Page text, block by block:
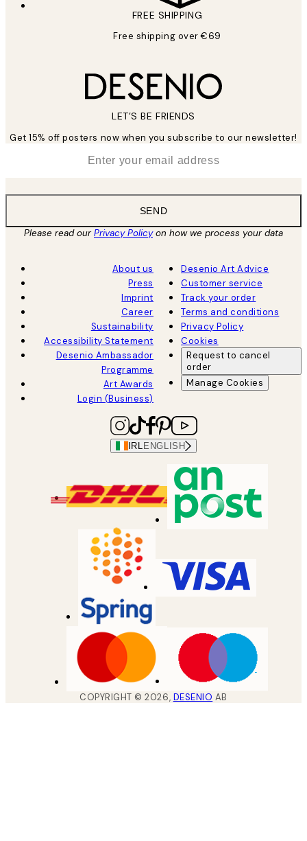
FREE SHIPPING
Free shipping over €69
LET’S BE FRIENDS
Get 15% off posters now when you subscribe to our newsletter!
SEND
Please read ourPrivacy Policyon how we process your data
About us
Press
Imprint
Career
Sustainability
Accessibility Statement
Desenio Ambassador
Programme
Art Awards
Login (Business)
Desenio Art Advice
Customer service
Track your order
Terms and conditions
Privacy Policy
Cookies
Request to cancel
order
Manage Cookies
IRL ENGLISH
COPYRIGHT ©2026, DESENIO AB